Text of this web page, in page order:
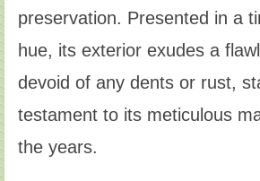
preservation. Presented in a
hue, its exterior exudes a
devoid of any dents or rust,
testament to its meticulous
the years.